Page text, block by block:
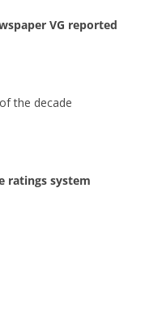
VG reported
the decade
ratings system